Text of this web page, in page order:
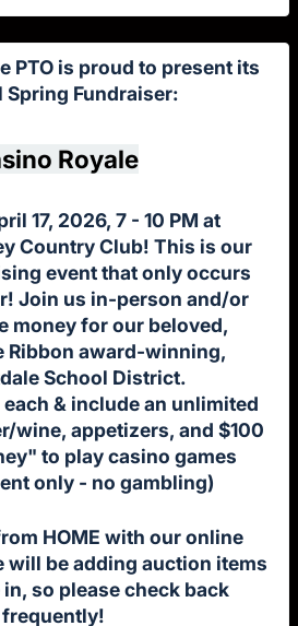
PTO is proud to present its
Spring Fundraiser:
Royale
17, 2026, 7 - 10 PM at
Country Club! This is our
event that only occurs
Join us in-person and/or
money for our beloved,
Ribbon award-winning,
School District.
& include an unlimited
wine, appetizers, and $100
to play casino games
only - no gambling)
HOME with our online
will be adding auction items
so please check back
frequently!